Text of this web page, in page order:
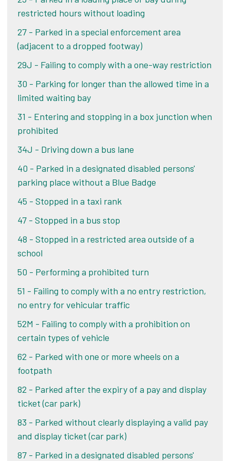
Challenge your PCN
Alternatively, if you pay your PCN within 14 days
amount shown on your ticket or letter. If you pay
after 14 days, you pay double the amount.
Pay online
If you believe that the conditions of the lines
were such that you were unaware you were
parking on lines, we may consider your challenge.
You will need to provide:
Photographic evidence of the lines where
your vehicle was parked when the Penalty
Charge Notice (PCN) was issued. The photos
must be in colour and clearly show the lines
in question. Your photos must also clearly
this is the same location where your vehicle
was parked.
have your PCN cancelled as each case is
reviewed individually.
Challenge your PCN
Alternatively, if you pay your PCN within 14 days
of the date of your ticket, you pay the lower
amount shown on your ticket or letter.If you pay
after 14 days, you pay double that amount.
Pay online
restricted hours without loading
27 - Parked in a special enforcement area
(adjacent to a dropped footway)
29J - Failing to comply with a one-way restriction
30 - Parking for longer than the allowed time in a
limited waiting bay
31 - Entering and stopping in a box junction when
prohibited
34J - Driving down a bus lane
40 - Parked in a designated disabled persons'
parking place without a Blue Badge
45 - Stopped in a taxi rank
47 - Stopped in a bus stop
48 - Stopped in a restricted area outside of a
school
50 - Performing a prohibited turn
51 - Failing to comply with a no entry restriction,
no entry for vehicular traffic
52M - Failing to comply with a prohibition on
certain types of vehicle
62 - Parked with one or more wheels on a
footpath
82 - Parked after the expiry of a pay and display
ticket (car park)
83 - Parked without clearly displaying a valid pay
and display ticket (car park)
87 - Parked in a designated disabled persons'